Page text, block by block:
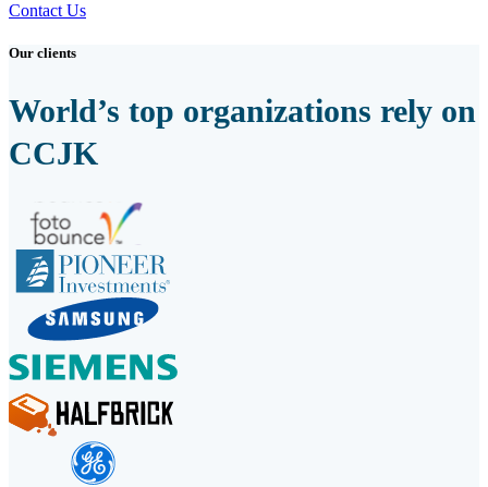
Contact Us
Our clients
World’s top organizations rely on
CCJK